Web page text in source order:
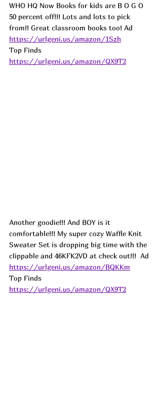
WHO HQ Now Books for kids are B O G O
50 percent off!!! Lots and lots to pick
from!! Great classroom books too! Ad
https://urlgeni.us/amazon/1Szh
Top Finds
https://urlgeni.us/amazon/QX9T2
Another goodie!!! And BOY is it
comfortable!!! My super cozy Waffle Knit
Sweater Set is dropping big time with the
clippable and 46KFK2VD at check out!!! Ad
https://urlgeni.us/amazon/BQKKm
Top Finds
https://urlgeni.us/amazon/QX9T2